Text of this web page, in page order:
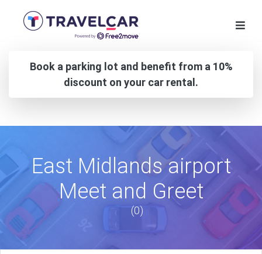
Book a parking lot and benefit from a 10%
discount on your car rental.
East Midlands airport
Meet and Greet
(0)